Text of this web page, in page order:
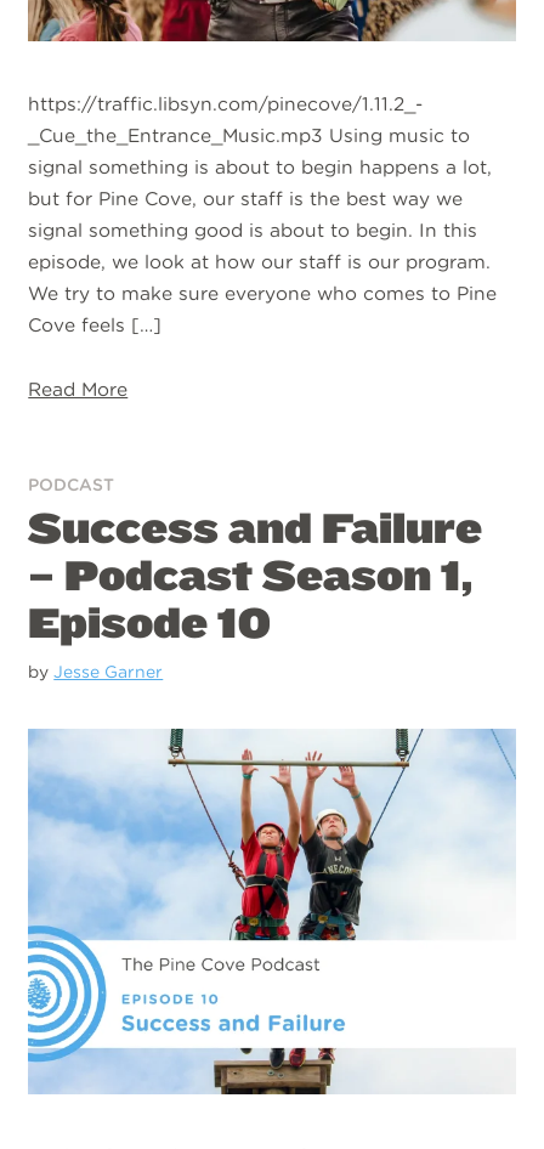
https://traffic.libsyn.com/pinecove/1.11.2_-
_Cue_the_Entrance_Music.mp3 Using music to
signal something is about to begin happens a lot,
but for Pine Cove, our staff is the best way we
signal something good is about to begin. In this
episode, we look at how our staff is our program.
We try to make sure everyone who comes to Pine
Cove feels […]
Read More
PODCAST
Success and Failure
– Podcast Season 1,
Episode 10
byJesse Garner